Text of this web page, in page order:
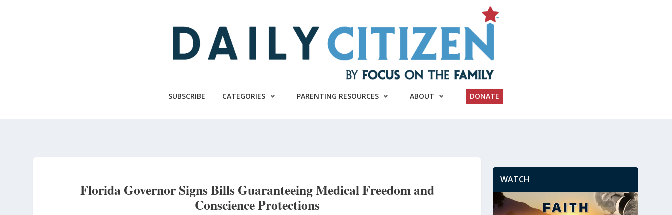
SUBSCRIBE CATEGORIES PARENTING RESOURCES ABOUT DONATE
Florida Governor Signs Bills Guaranteeing Medical Freedom and
Conscience Protections
WATCH